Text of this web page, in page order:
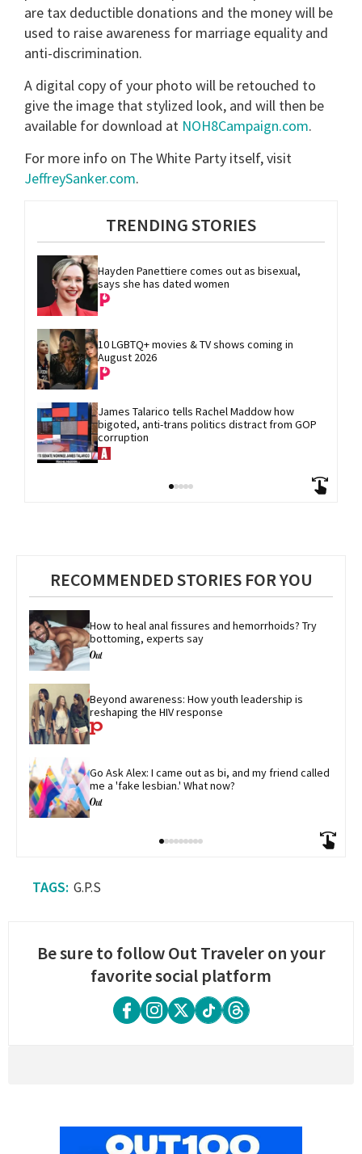
are tax deductible donations and the money will be
used to raise awareness for marriage equality and
anti-discrimination.
A digital copy of your photo will be retouched to
give the image that stylized look, and will then be
available for download at NOH8Campaign.com.
For more info on The White Party itself, visit
JeffreySanker.com.
TRENDING STORIES
Hayden Panettiere comes out as bisexual,
says she has dated women
10 LGBTQ+ movies & TV shows coming in
August 2026
James Talarico tells Rachel Maddow how
bigoted, anti-trans politics distract from GOP
corruption
RECOMMENDED STORIES FOR YOU
How to heal anal fissures and hemorrhoids? Try
bottoming, experts say
Beyond awareness: How youth leadership is
reshaping the HIV response
Go Ask Alex: I came out as bi, and my friend called
me a 'fake lesbian.' What now?
G.P.S
Be sure to follow Out Traveler on your
favorite social platform